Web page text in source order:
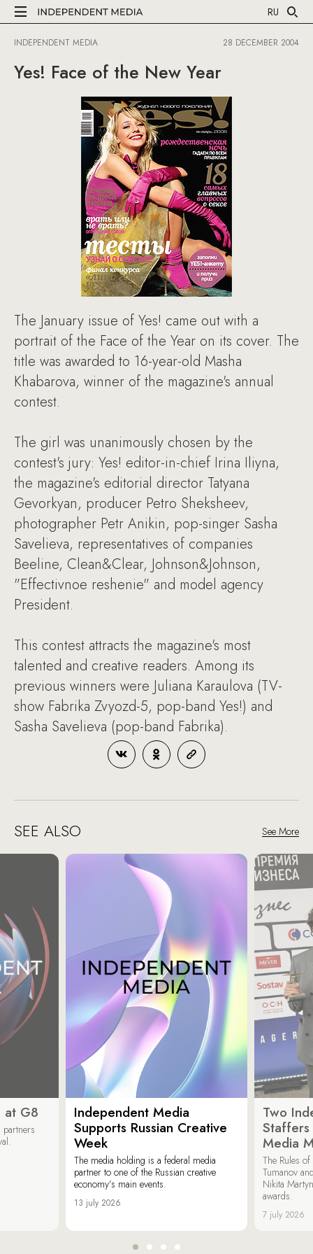
RU
INDEPENDENT MEDIA 28 DECEMBER 2004
Yes! Face of the New Year
The January issue of Yes! came out with a
portrait of the Face of the Year on its cover. The
title was awarded to 16-year-old Masha
Khabarova, winner of the magazine's annual
contest.
The girl was unanimously chosen by the
contest's jury: Yes! editor-in-chief Irina Iliyna,
the magazine's editorial director Tatyana
Gevorkyan, producer Petro Sheksheev,
photographer Petr Anikin, pop-singer Sasha
Savelieva, representatives of companies
Beeline, Clean&Clear, Johnson&Johnson,
"Effectivnoe reshenie" and model agency
President.
This contest attracts the magazine's most
talented and creative readers. Among its
previous winners were Juliana Karaulova (TV-
show Fabrika Zvyozd-5, pop-band Yes!) and
Sasha Savelieva (pop-band Fabrika).
SEE ALSO See More
at G8
Independent Media
Supports Russian Creative
Week
The media holding is a federal media
partner to one of the Russian creative
economy’s main events.
13 july 2026
Two
Media
The Rules
Tumanov
Nikita
awards.
7 july 2026